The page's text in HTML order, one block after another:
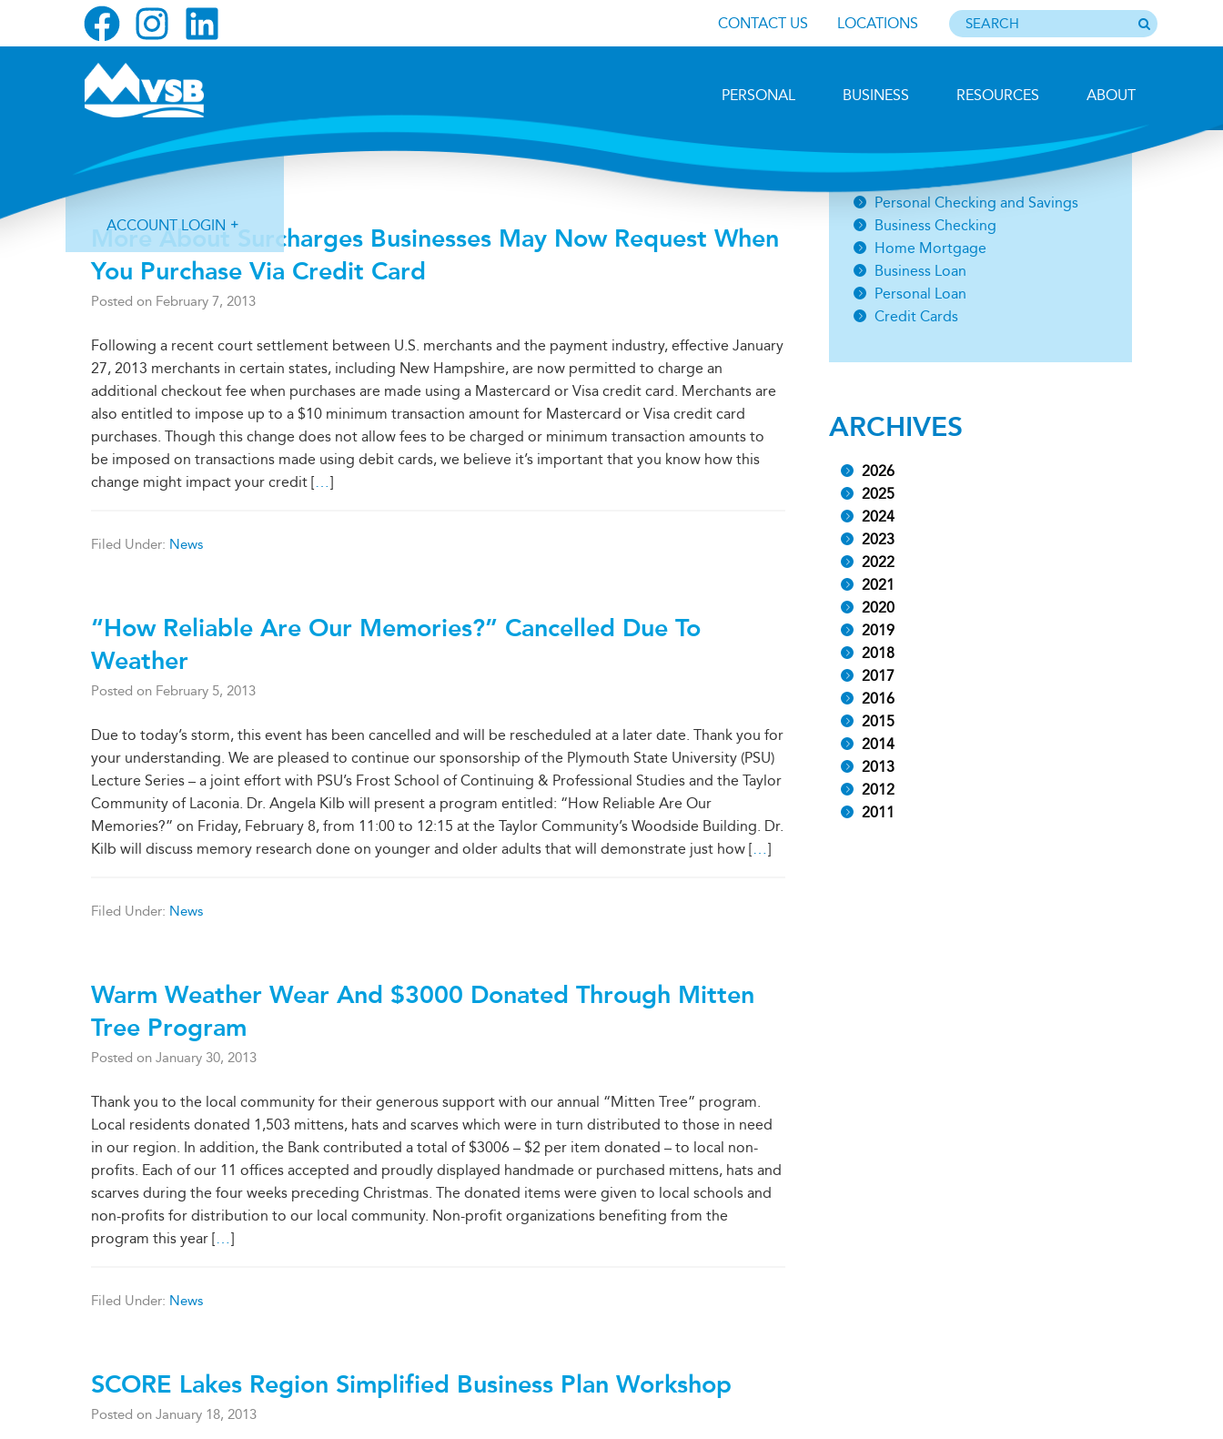
CONTACT US LOCATIONS
PERSONAL BUSINESS RESOURCES ABOUT
ACCOUNT LOGIN
Forgot Login ID? Forgot Password?
NEWS
More About Surcharges Businesses May Now Request When
You Purchase Via Credit Card
Posted on February 7, 2013
Following a recent court settlement between U.S. merchants and the payment industry, effective January
27, 2013 merchants in certain states, including New Hampshire, are now permitted to charge an
additional checkout fee when purchases are made using a Mastercard or Visa credit card. Merchants are
also entitled to impose up to a $10 minimum transaction amount for Mastercard or Visa credit card
purchases. Though this change does not allow fees to be charged or minimum transaction amounts to
be imposed on transactions made using debit cards, we believe it’s important that you know how this
change might impact your credit […]
Filed Under: News
“How Reliable Are Our Memories?” Cancelled Due To
Weather
Posted on February 5, 2013
Due to today’s storm, this event has been cancelled and will be rescheduled at a later date. Thank you for
your understanding. We are pleased to continue our sponsorship of the Plymouth State University (PSU)
Lecture Series – a joint effort with PSU’s Frost School of Continuing & Professional Studies and the Taylor
Community of Laconia. Dr. Angela Kilb will present a program entitled: “How Reliable Are Our
Memories?” on Friday, February 8, from 11:00 to 12:15 at the Taylor Community’s Woodside Building. Dr.
Kilb will discuss memory research done on younger and older adults that will demonstrate just how […]
Filed Under: News
Warm Weather Wear And $3000 Donated Through Mitten
Tree Program
Posted on January 30, 2013
Thank you to the local community for their generous support with our annual “Mitten Tree” program.
Local residents donated 1,503 mittens, hats and scarves which were in turn distributed to those in need
in our region. In addition, the Bank contributed a total of $3006 – $2 per item donated – to local non-
profits. Each of our 11 offices accepted and proudly displayed handmade or purchased mittens, hats and
scarves during the four weeks preceding Christmas. The donated items were given to local schools and
non-profits for distribution to our local community. Non-profit organizations benefiting from the
program this year […]
Filed Under: News
SCORE Lakes Region Simplified Business Plan Workshop
Posted on January 18, 2013
Open an Account
Personal Checking and Savings
Business Checking
Home Mortgage
Business Loan
Personal Loan
Credit Cards
ARCHIVES
2026
2025
2024
2023
2022
2021
2020
2019
2018
2017
2016
2015
2014
2013
2012
2011